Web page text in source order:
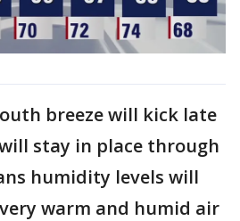
breeze will kick late
stay in place through
humidity levels will
warm and humid air